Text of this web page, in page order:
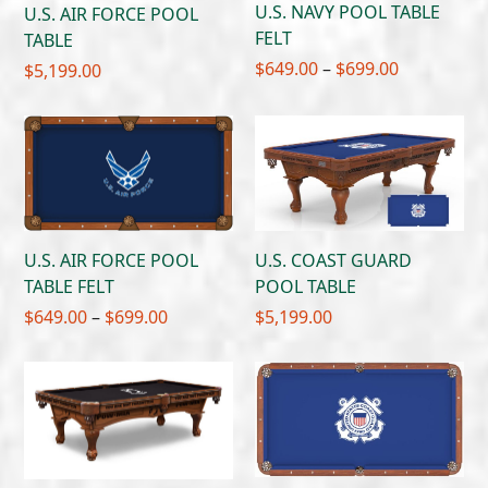
U.S. AIR FORCE POOL
TABLE
$5,199.00
U.S. NAVY POOL TABLE
FELT
$649.00– $699.00Price
through
$699.00
U.S. AIR FORCE POOL
TABLE FELT
$649.00 – $699.00Price
through
$699.00
U.S. COAST GUARD
POOL TABLE
$5,199.00